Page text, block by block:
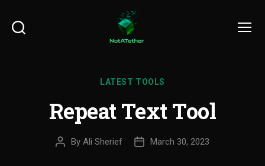
LATEST TOOLS
Repeat Text Tool
By Ali Sherief March 30, 2023